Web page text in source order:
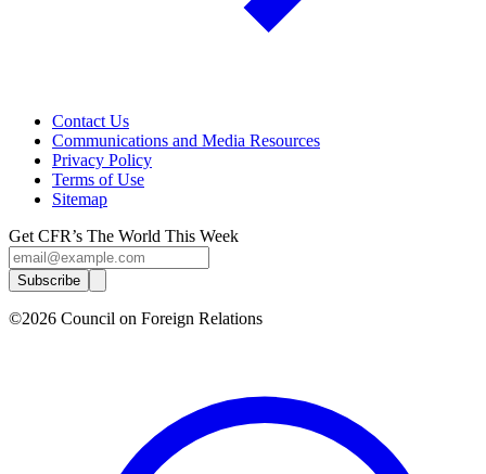
Contact Us
Communications and Media Resources
Privacy Policy
Terms of Use
Sitemap
Get CFR’s The World This Week
Subscribe
©2026 Council on Foreign Relations